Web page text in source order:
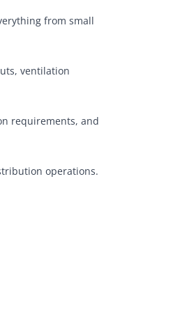
from small
ventilation
requirements, and
operations.